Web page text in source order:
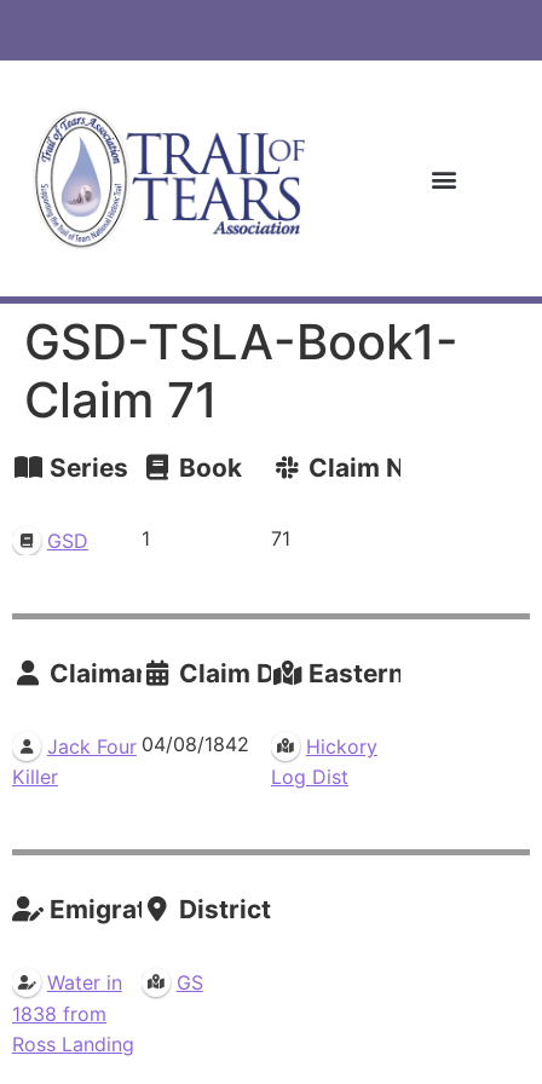
GSD-TSLA-Book1-
Claim 71
Series
GSD
Book
1
Claim Number
71
Claimants
Jack Four
Killer
Claim Date
04/08/1842
Eastern Residence
Hickory
Log Dist
Emigrations
Water in
1838 from
Ross Landing
Districts
GS